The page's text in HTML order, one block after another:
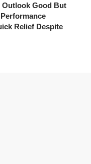
Outlook Good But
Relief Despite